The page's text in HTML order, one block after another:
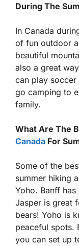
During The
In Canada
of fun outdoor
beautiful
also a great
can play soccer
go camping to
family.
What Are The
Canada For
Some of the
summer hiking
Yoho. Banff
Jasper is great
bears! Yoho is
peaceful spots.
you can set up